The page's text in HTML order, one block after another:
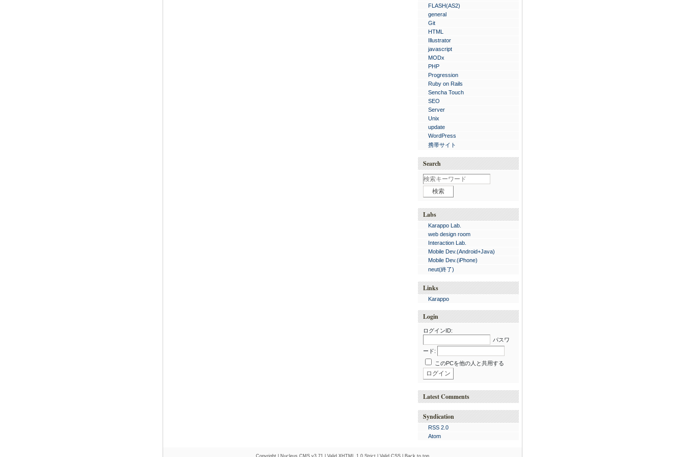
FLASH(AS2)
general
Git
HTML
Illustrator
javascript
MODx
PHP
Progression
Ruby on Rails
Sencha Touch
SEO
Server
Unix
update
WordPress
携帯サイト
Search
Labs
Karappo Lab.
web design room
Interaction Lab.
Mobile Dev.(Android+Java)
Mobile Dev.(iPhone)
neut(終了)
Links
Karappo
Login
ログインID:
パスワ
ード:
このPCを他の人と共用する
Latest Comments
Syndication
RSS 2.0
Atom
Copyright | Nucleus CMS v3.71 Valid XHTML 1.0 Strict Valid CSS Back to top